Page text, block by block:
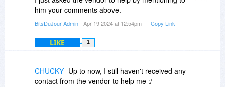
him your comments above.
BitsDuJour Admin- Apr 19 2024 at 12:54pm Copy Link
LIKE 1
CHUCKY Up to now, I still haven't received any
contact from the vendor to help me :/